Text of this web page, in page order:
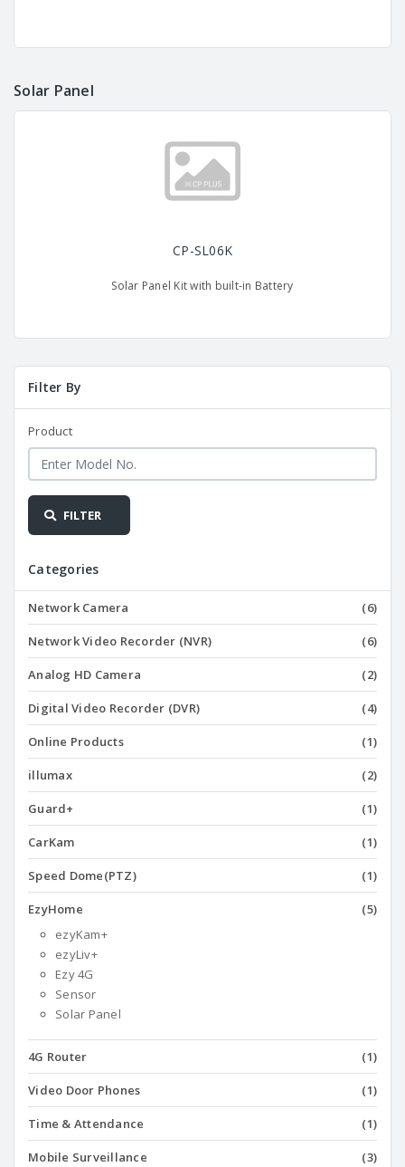
Solar Panel
CP-SL06K
Solar Panel Kit with built-in Battery
Filter By
Product
FILTER
Categories
Network Camera (6)
Network Video Recorder (NVR) (6)
Analog HD Camera (2)
Digital Video Recorder (DVR) (4)
Online Products (1)
illumax (2)
Guard+ (1)
CarKam (1)
Speed Dome(PTZ) (1)
EzyHome
(5)
ezyKam+
ezyLiv+
Ezy 4G
Sensor
Solar Panel
4G Router (1)
Video Door Phones (1)
Time & Attendance (1)
Mobile Surveillance (3)